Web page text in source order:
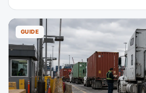
you need a forwarder, what it
dodge costly beginner mistakes.
GUIDE